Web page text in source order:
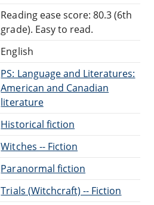
Reading ease score: 80.3 (6th
grade). Easy to read.
English
PS: Language and Literatures:
American and Canadian
literature
Historical fiction
Witches -- Fiction
Paranormal fiction
Trials (Witchcraft) -- Fiction